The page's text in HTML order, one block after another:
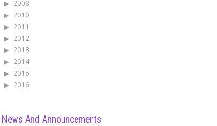
2008
2010
2011
2012
2013
2014
2015
2016
News And Announcements